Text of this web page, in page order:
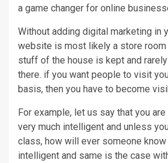
a game changer for online
Without adding digital marketing in
website is most likely a store room
stuff of the house is kept and
there. if you want people to visit
basis, then you have to become
For example, let us say that you
very much intelligent and unless
class, how will ever someone know
intelligent and same is the case